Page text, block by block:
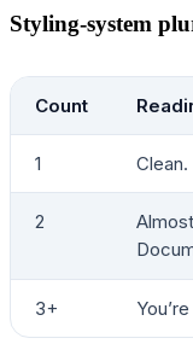
Styling-system
Count
1 Clean.
2
3+